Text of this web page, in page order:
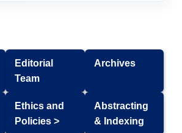
Editorial
Team
Archives
Ethics and
Policies >
Abstracting
& Indexing